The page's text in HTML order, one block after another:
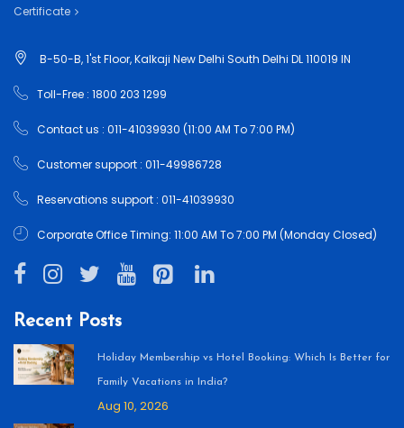
Certificate
B-50-B, 1'st Floor, Kalkaji New Delhi South Delhi DL 110019 IN
Toll-Free : 1800 203 1299
Contact us : 011-41039930 (11:00 AM To 7:00 PM)
Customer support : 011-49986728
Reservations support : 011-41039930
Corporate Office Timing: 11:00 AM To 7:00 PM (Monday Closed)
Recent Posts
Holiday Membership vs Hotel Booking: Which Is Better for
Family Vacations in India?
Aug 10, 2026